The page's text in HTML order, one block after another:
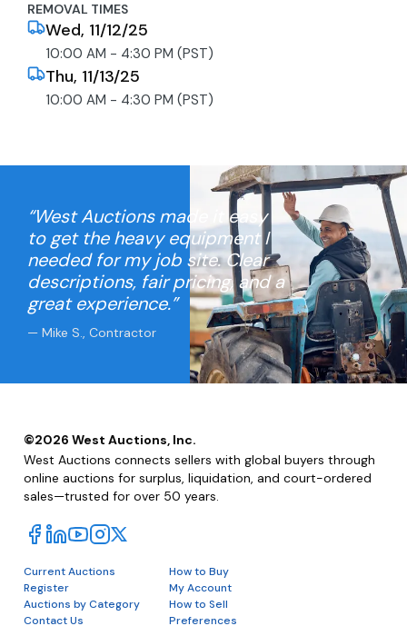
REMOVAL TIMES
Wed, 11/12/25
10:00 AM - 4:30 PM (PST)
Thu, 11/13/25
10:00 AM - 4:30 PM (PST)
“West Auctions made it easy
to get the heavy equipment I
needed for my job site. Clear
descriptions, fair pricing, and a
great experience.”
— Mike S., Contractor
©2026 West Auctions, Inc.
West Auctions connects sellers with global buyers through
online auctions for surplus, liquidation, and court-ordered
sales—trusted for over 50 years.
Current Auctions
How to Buy
Register
My Account
Auctions by Category
How to Sell
Contact Us
Preferences